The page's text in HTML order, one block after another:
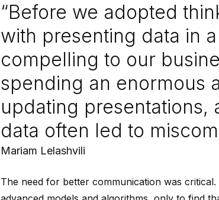
“Before we adopted
with presenting data in
compelling to our
spending an enormous
updating
data often led to
Mariam Lelashvili
The need for better communication was